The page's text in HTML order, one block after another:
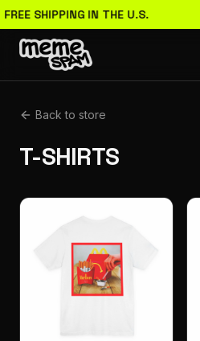
FREE SHIPPING IN THE U.S.
Back to store
T-SHIRTS